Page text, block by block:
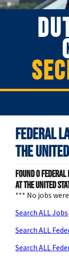
Federal
The
Found0Federal
at The United
*** No jobs
Search ALL Jobs
Search ALL
Search ALL